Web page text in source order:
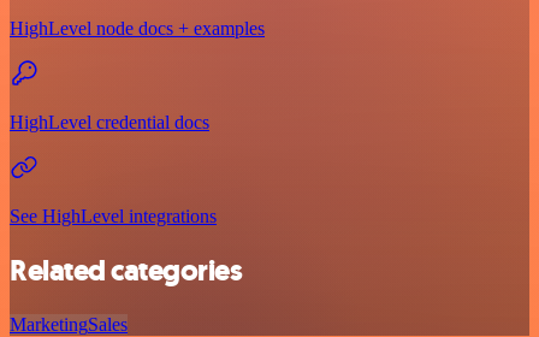
HighLevel node docs + examples
HighLevel credential docs
See HighLevel integrations
Related categories
MarketingSales